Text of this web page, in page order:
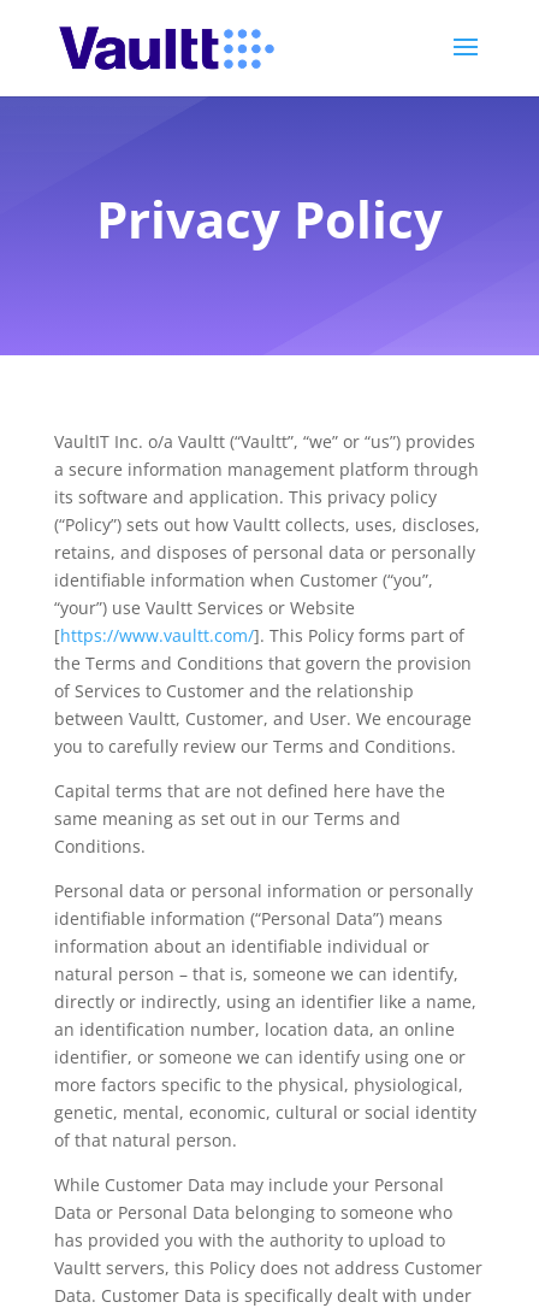
Privacy Policy
VaultIT Inc. o/a Vaultt (“Vaultt”, “we” or “us”) provides
a secure information management platform through
its software and application. This privacy policy
(“Policy”) sets out how Vaultt collects, uses, discloses,
retains, and disposes of personal data or personally
identifiable information when Customer (“you”,
“your”) use Vaultt Services or Website
[https://www.vaultt.com/]. This Policy forms part of
the Terms and Conditions that govern the provision
of Services to Customer and the relationship
between Vaultt, Customer, and User. We encourage
you to carefully review our Terms and Conditions.
Capital terms that are not defined here have the
same meaning as set out in our Terms and
Conditions.
Personal data or personal information or personally
identifiable information (“Personal Data”) means
information about an identifiable individual or
natural person – that is, someone we can identify,
directly or indirectly, using an identifier like a name,
an identification number, location data, an online
identifier, or someone we can identify using one or
more factors specific to the physical, physiological,
genetic, mental, economic, cultural or social identity
of that natural person.
While Customer Data may include your Personal
Data or Personal Data belonging to someone who
has provided you with the authority to upload to
Vaultt servers, this Policy does not address Customer
Data. Customer Data is specifically dealt with under